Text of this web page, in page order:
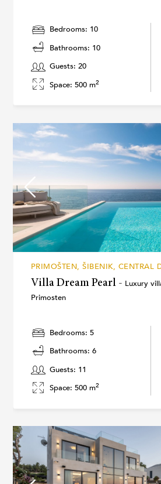
Bedrooms: 10
Bathrooms: 10
Guests: 20
Space: 500 m2
PRIMOŠTEN, ŠIBENIK, CENTRAL
Villa Dream Pearl - Luxury
Primosten
Bedrooms: 5
Bathrooms: 6
Guests: 11
Space: 500 m2